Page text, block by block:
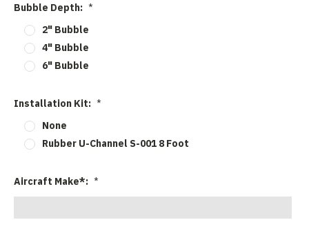
Bubble Depth: *
2" Bubble
4" Bubble
6" Bubble
Installation Kit: *
None
Rubber U-Channel S-001 8 Foot
Aircraft Make*: *